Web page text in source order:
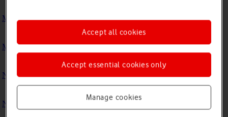
My phone is running slowly
My phone's battery life is short
No ring tone is heard on incoming calls
No message tone is heard on incoming messages
Manage cookies
Accept essential cookies only
Accept all cookies